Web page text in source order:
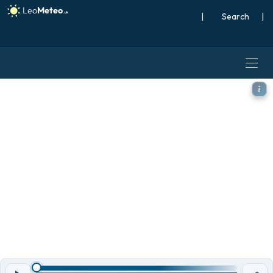
| |
ECMWF IFS 0.25° model -